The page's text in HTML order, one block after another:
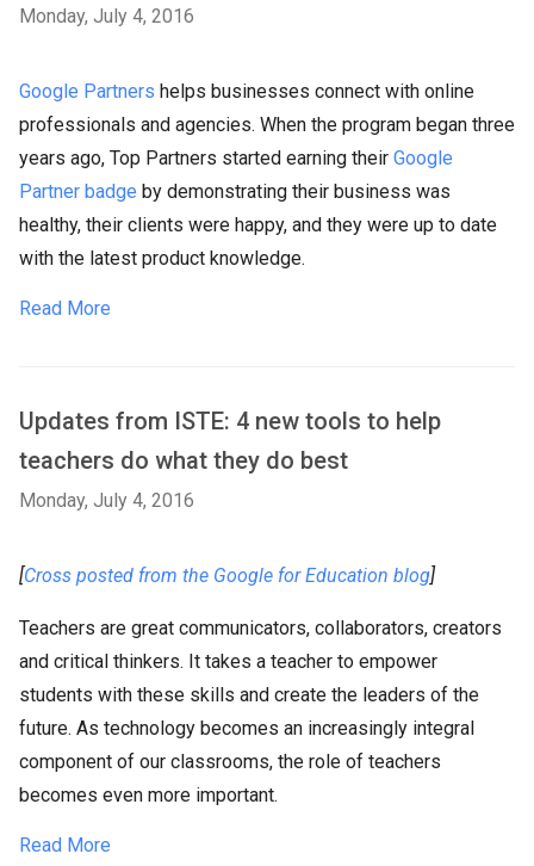
Monday, July 4, 2016
Google Partners helps businesses connect with online
professionals and agencies. When the program began three
years ago, Top Partners started earning their Google
Partner badge by demonstrating their business was
healthy, their clients were happy, and they were up to date
with the latest product knowledge.
Read More
Updates from ISTE: 4 new tools to help
teachers do what they do best
Monday, July 4, 2016
[Cross posted from the Google for Education blog]
Teachers are great communicators, collaborators, creators
and critical thinkers. It takes a teacher to empower
students with these skills and create the leaders of the
future. As technology becomes an increasingly integral
component of our classrooms, the role of teachers
becomes even more important.
Read More